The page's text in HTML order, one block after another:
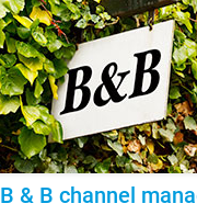
B & B channel